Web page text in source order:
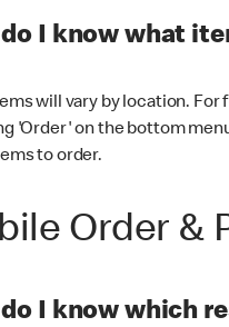
I know what
will vary by location.
'Order' on the bottom
to order.
Order &
I know which